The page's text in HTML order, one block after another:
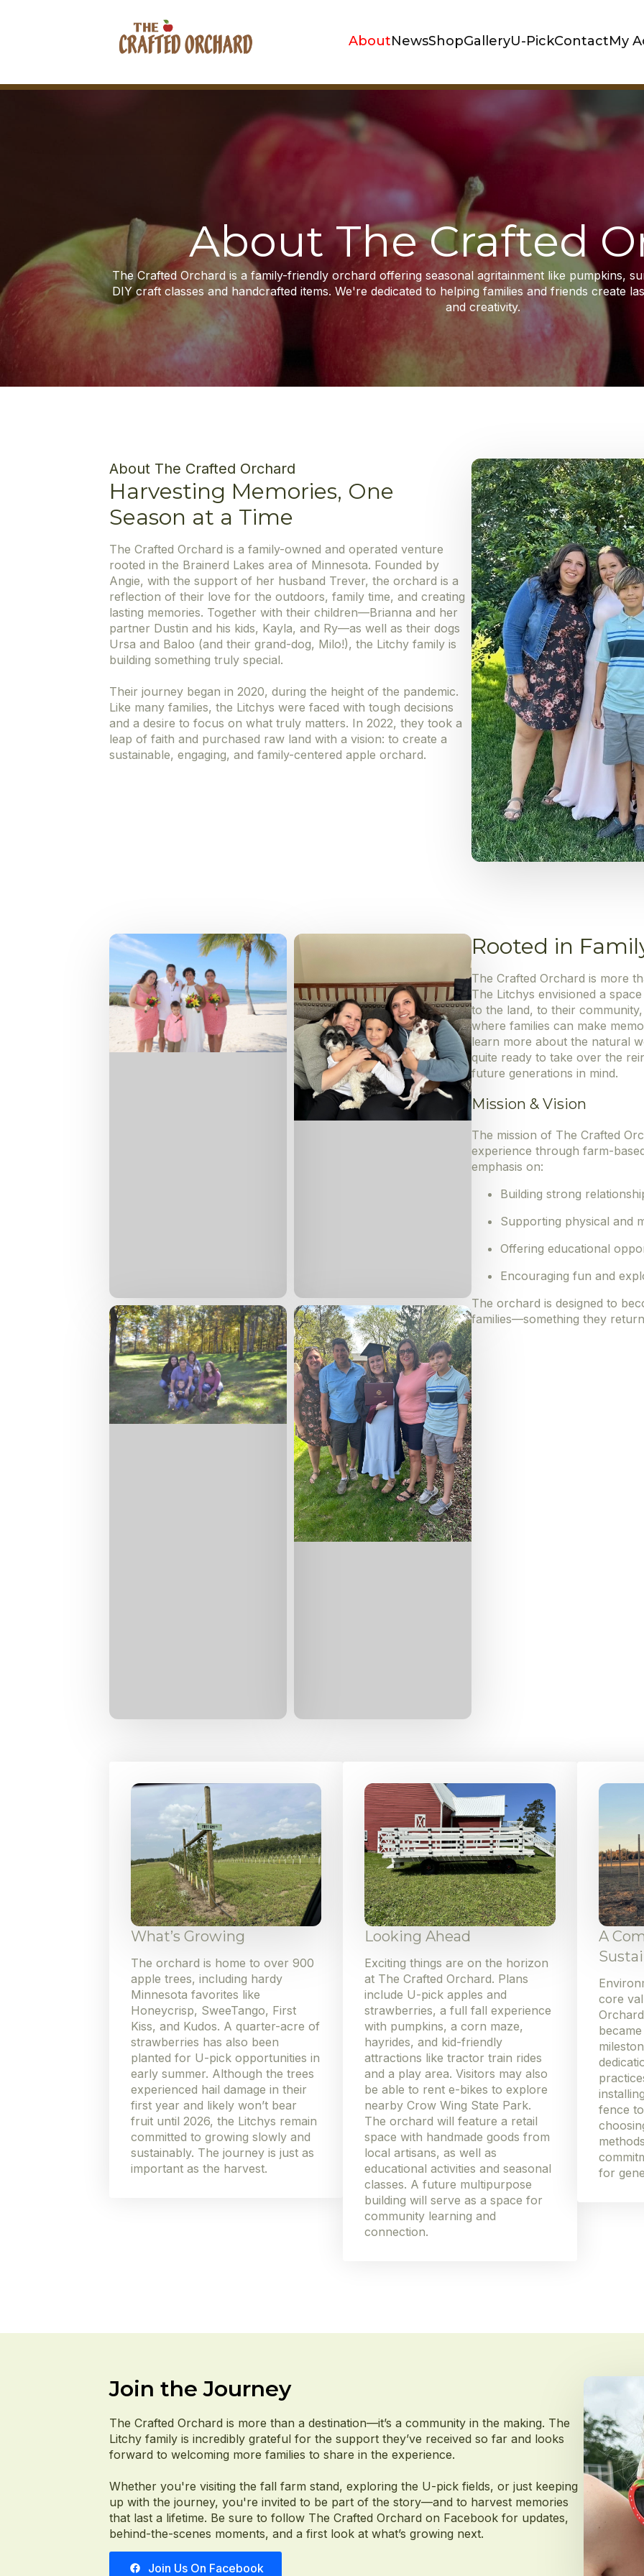
AboutNewsShopGalleryU-PickContactMy
About The Crafted
The Crafted Orchard is a family-friendly orchard offering seasonal agritainment like pumpkins,
DIY craft classes and handcrafted items. We're dedicated to helping families and friends create
and creativity.
About The Crafted Orchard
Harvesting Memories, One
Season at a Time
The Crafted Orchard is a family-owned and operated venture
rooted in the Brainerd Lakes area of Minnesota. Founded by
Angie, with the support of her husband Trever, the orchard is a
reflection of their love for the outdoors, family time, and creating
lasting memories. Together with their children—Brianna and her
partner Dustin and his kids, Kayla, and Ry—as well as their dogs
Ursa and Baloo (and their grand-dog, Milo!), the Litchy family is
building something truly special.
Their journey began in 2020, during the height of the pandemic.
Like many families, the Litchys were faced with tough decisions
and a desire to focus on what truly matters. In 2022, they took a
leap of faith and purchased raw land with a vision: to create a
sustainable, engaging, and family-centered apple orchard.
Rooted in
The Crafted Orchard is more
The Litchys envisioned a
to the land, to their
where families can make
learn more about the natural
quite ready to take over the
future generations in mind.
Mission & Vision
The mission of The Crafted
experience through farm-
emphasis on:
Building strong
Supporting physical and
Offering educational
Encouraging fun and
The orchard is designed to
families—something they
What’s Growing
The orchard is home to over 900
apple trees, including hardy
Minnesota favorites like
Honeycrisp, SweeTango, First
Kiss, and Kudos. A quarter-acre of
strawberries has also been
planted for U-pick opportunities in
early summer. Although the trees
experienced hail damage in their
first year and likely won’t bear
fruit until 2026, the Litchys remain
committed to growing slowly and
sustainably. The journey is just as
important as the harvest.
Looking Ahead
Exciting things are on the horizon
at The Crafted Orchard. Plans
include U-pick apples and
strawberries, a full fall experience
with pumpkins, a corn maze,
hayrides, and kid-friendly
attractions like tractor train rides
and a play area. Visitors may also
be able to rent e-bikes to explore
nearby Crow Wing State Park.
The orchard will feature a retail
space with handmade goods from
local artisans, as well as
educational activities and seasonal
classes. A future multipurpose
building will serve as a space for
community learning and
connection.
A
core
fence
for
Join the Journey
The Crafted Orchard is more than a destination—it’s a community in the making. The
Litchy family is incredibly grateful for the support they’ve received so far and looks
forward to welcoming more families to share in the experience.
Whether you're visiting the fall farm stand, exploring the U-pick fields, or just keeping
up with the journey, you're invited to be part of the story—and to harvest memories
that last a lifetime. Be sure to follow The Crafted Orchard on Facebook for updates,
behind-the-scenes moments, and a first look at what’s growing next.
Join Us On Facebook